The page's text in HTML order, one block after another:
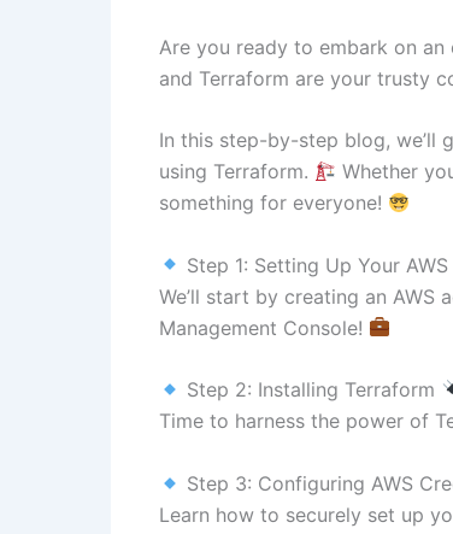
Are you ready to embark on
and Terraform are your trusty
In this step-by-step blog, we’ll
using Terraform.
Whether
something for everyone!
Step 1: Setting Up Your
We’ll start by creating an AWS
Management Console!
Step 2: Installing Terraform
Time to harness the power of
Step 3: Configuring AWS
Learn how to securely set up